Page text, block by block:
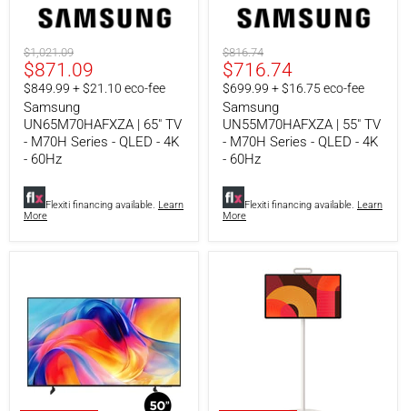
Series
4K
60Hz
Original
price
$1,021.09
Current
price
$871.09
$849.99 + $21.10 eco-fee
Samsung
UN65M70HAFXZA | 65" TV
- M70H Series - QLED - 4K
- 60Hz
Flexiti financing available. Learn
More
Series
4K
60Hz
Original
price
$816.74
Current
price
$716.74
$699.99 + $16.75 eco-fee
Samsung
UN55M70HAFXZA | 55" TV
- M70H Series - QLED - 4K
- 60Hz
Flexiti financing available. Learn
More